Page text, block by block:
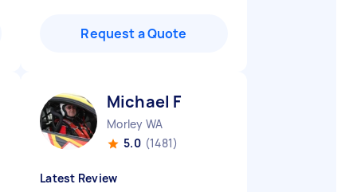
Request a Quote
Michael F
Morley WA
5.0 (1481)
Latest Review